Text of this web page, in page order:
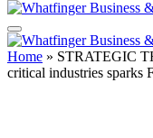
Home » STRATEGIC
critical industries sparks